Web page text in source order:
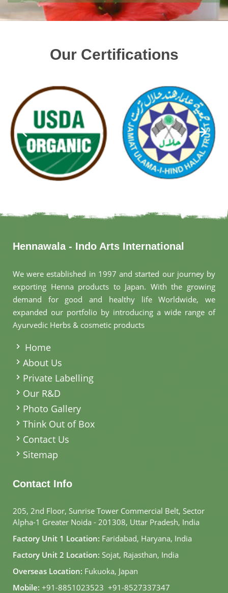
Our Certifications
Hennawala - Indo Arts International
We were established in 1997 and started our journey by
exporting Henna products to Japan. With the growing
demand for good and healthy life Worldwide, we
expanded our portfolio by introducing a wide range of
Ayurvedic Herbs & cosmetic products
Home
About Us
Private Labelling
Our R&D
Photo Gallery
Think Out of Box
Contact Us
Sitemap
Contact Info
205, 2nd Floor, Sunrise Tower Commercial Belt, Sector
Alpha-1 Greater Noida - 201308, Uttar Pradesh, India
Factory Unit 1 Location: Faridabad, Haryana, India
Factory Unit 2 Location: Sojat, Rajasthan, India
Overseas Location: Fukuoka, Japan
Mobile: +91-8851023523, +91-8527337347